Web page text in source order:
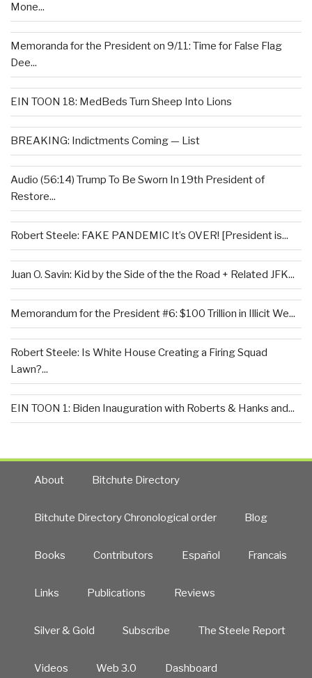
Mone...
Memoranda for the President on 9/11: Time for False Flag
Dee...
EIN TOON 18: MedBeds Turn Sheep Into Lions
BREAKING: Indictments Coming — List
Audio (56:14) Trump To Be Sworn In 19th President of
Restore...
Robert Steele: FAKE PANDEMIC It’s OVER! [President is...
Juan O. Savin: Kid by the Side of the the Road + Related JFK...
Memorandum for the President #6: $100 Trillion in Illicit We...
Robert Steele: Is White House Creating a Firing Squad
Lawn?...
EIN TOON 1: Biden Inauguration with Roberts & Hanks and...
About Bitchute Directory
Bitchute Directory Chronological order Blog
Books Contributors Español Francais
Links Publications Reviews
Silver & Gold Subscribe The Steele Report
Videos Web 3.0 Dashboard